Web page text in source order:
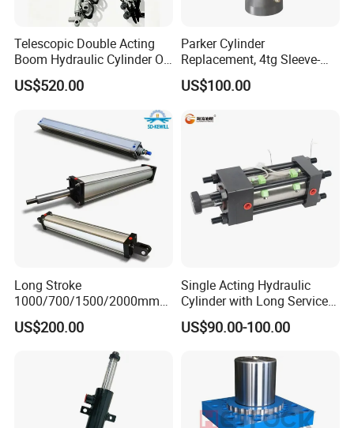
Telescopic Double Acting
Boom Hydraulic Cylinder Oil
Cylinder Tool Assembly
US$520.00
Parker Cylinder
Replacement, 4tg Sleeve-
Type Telescopic Dump
Truck Cylinder, Single Acting
for Tipper Lifting System
US$100.00
Long Stroke
1000/700/1500/2000mm
Pneumatic Cylinder 1vear
Wty for Metallurgy/
Steelmaking/ Mining Stel
/Aluminum Materia
US$200.00
Single Acting Hydraulic
Cylinder with Long Service
Life for Industrial Use
US$90.00-100.00